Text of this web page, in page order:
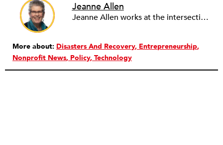
Jeanne Allen
Jeanne Allen works at the intersection of Strategy, Innovation, and Technology in the nonprofit sector. Her consulting focuses on the nonprofit capacity building topics of Board Governance & Development, Strategic Planning, Change Management, Social Media Strategy Planning and Train the Trainers. Jeanne is an Instructor in the Duke University Nonprofit Management Certificate Program (NC), a Newswire Contributor for Nonprofit Quarterly (NPQ) online journal and on the Editorial Board for Nonprofit Technology Network (NTEN) Change Magazine, an online magazine on technology and nonprofit leadership. As a BoardSource Certified Governance Consultant, her style is a mashup of board responsibilities, innovation and technology to increase board engagement and other outcomes for nonprofits.
More about: Disasters And Recovery Entrepreneurship
Nonprofit News Policy Technology